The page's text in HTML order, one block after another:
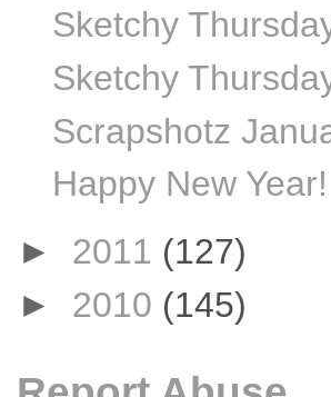
Sketchy
Sketchy
Scrapshotz
Happy New Year!
► 2011 (127)
► 2010 (145)